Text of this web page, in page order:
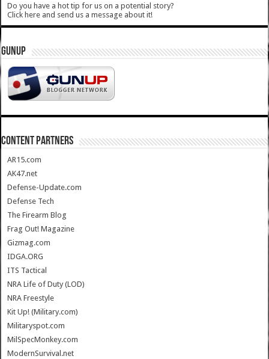
Do you have a hot tip for us on a potential story?
Click here and send us a message about it!
GUNUP
CONTENT PARTNERS
AR15.com
AK47.net
Defense-Update.com
Defense Tech
The Firearm Blog
Frag Out! Magazine
Gizmag.com
IDGA.ORG
ITS Tactical
NRA Life of Duty (LOD)
NRA Freestyle
Kit Up! (Military.com)
Militaryspot.com
MilSpecMonkey.com
ModernSurvival.net